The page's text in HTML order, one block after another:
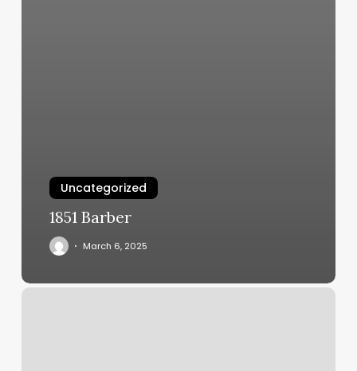
Uncategorized
1851 Barber
March 6, 2025
Massage